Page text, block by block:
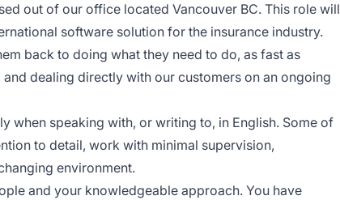
out of our office located Vancouver BC. This role will
software solution for the insurance industry.
back to doing what they need to do, as fast as
dealing directly with our customers on an ongoing
when speaking with, or writing to, in English. Some of
to detail, work with minimal supervision,
environment.
and your knowledgeable approach. You have